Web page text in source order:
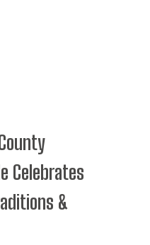
Celebrates
&